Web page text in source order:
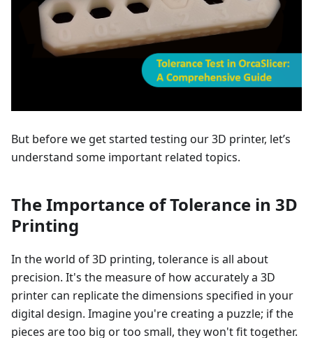
But before we get started testing our 3D printer, let’s
understand some important related topics.
The Importance of Tolerance in 3D
Printing
In the world of 3D printing, tolerance is all about
precision. It's the measure of how accurately a 3D
printer can replicate the dimensions specified in your
digital design. Imagine you're creating a puzzle; if the
pieces are too big or too small, they won't fit together.